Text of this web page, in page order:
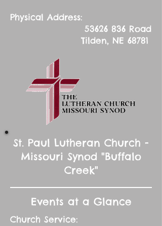
Physical Address:
53626 836 Road
Tilden, NE 68781
St. Paul Lutheran Church -
Missouri Synod "Buffalo
Creek"
Events at a Glance
Church Service: